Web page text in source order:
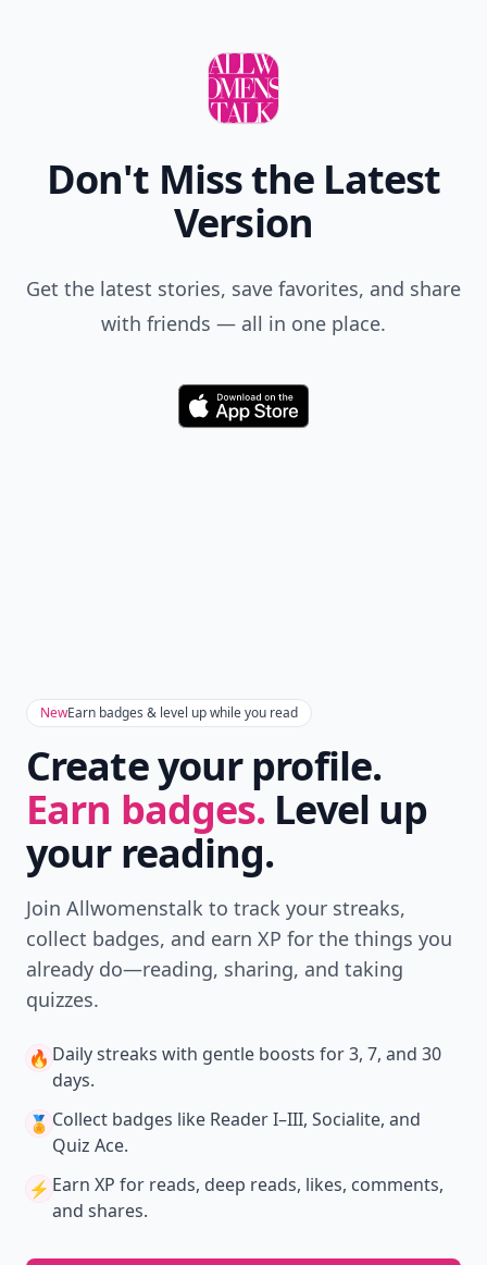
Don't Miss the Latest
Version
Get the latest stories, save favorites, and share
with friends — all in one place.
Download
NewEarn badges & level up while you read
Create your profile.
Earn badges. Level up
your reading.
Join Allwomenstalk to track your streaks,
collect badges, and earn XP for the things you
already do—reading, sharing, and taking
quizzes.
🔥 Daily streaks with gentle boosts for 3, 7, and 30
days.
🏅 Collect badges like Reader I–III, Socialite, and
Quiz Ace.
⚡️ Earn XP for reads, deep reads, likes, comments,
and shares.